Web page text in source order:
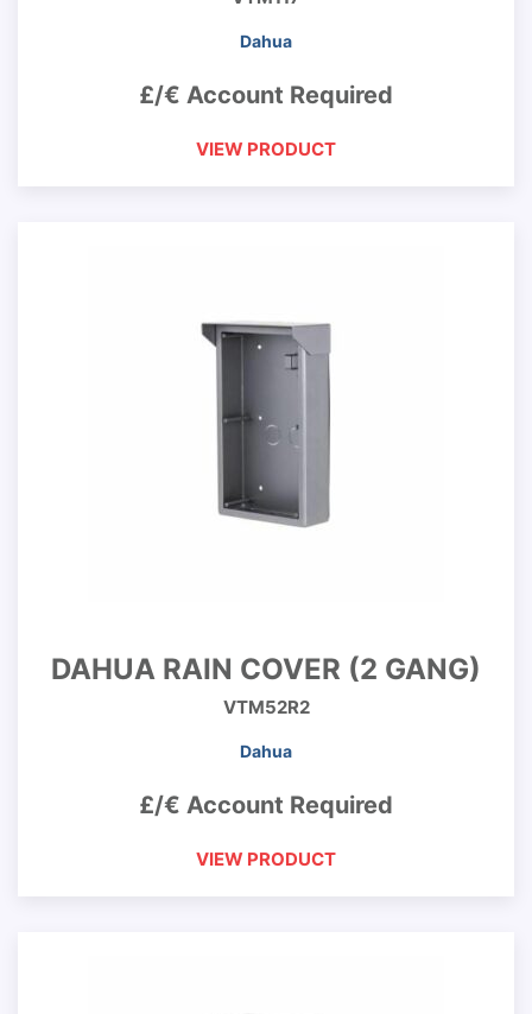
Dahua
£/€ Account Required
VIEW PRODUCT
DAHUA RAIN COVER (2 GANG)
VTM52R2
Dahua
£/€ Account Required
VIEW PRODUCT